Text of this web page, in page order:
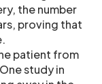
the number
proving that
patient from
study in